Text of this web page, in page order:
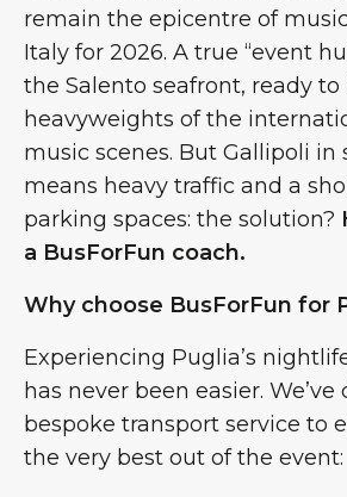
remain the epicentre of
Italy for 2026. A true “event
the Salento seafront, ready to
heavyweights of the
music scenes. But Gallipoli in
means heavy traffic and a
parking spaces: the solution?
a BusForFun coach.
Why choose BusForFun for
Experiencing Puglia’s
has never been easier. We’ve
bespoke transport service to
the very best out of the event: